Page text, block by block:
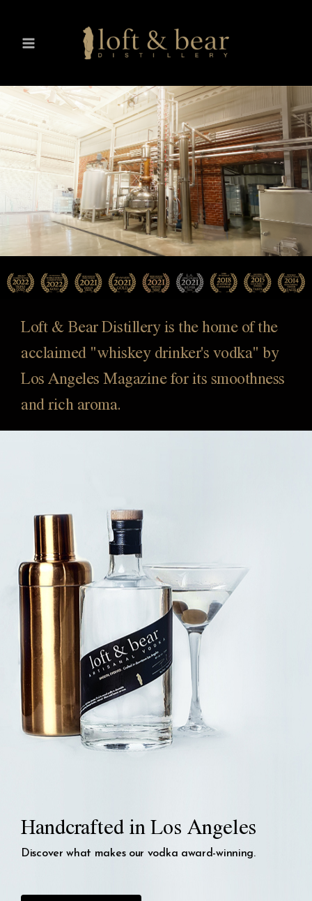
Loft & Bear Distillery is the home of the
acclaimed "whiskey drinker's vodka" by
Los Angeles Magazine for its smoothness
and rich aroma.
Handcrafted in Los Angeles
Discover what makes our vodka award-winning.